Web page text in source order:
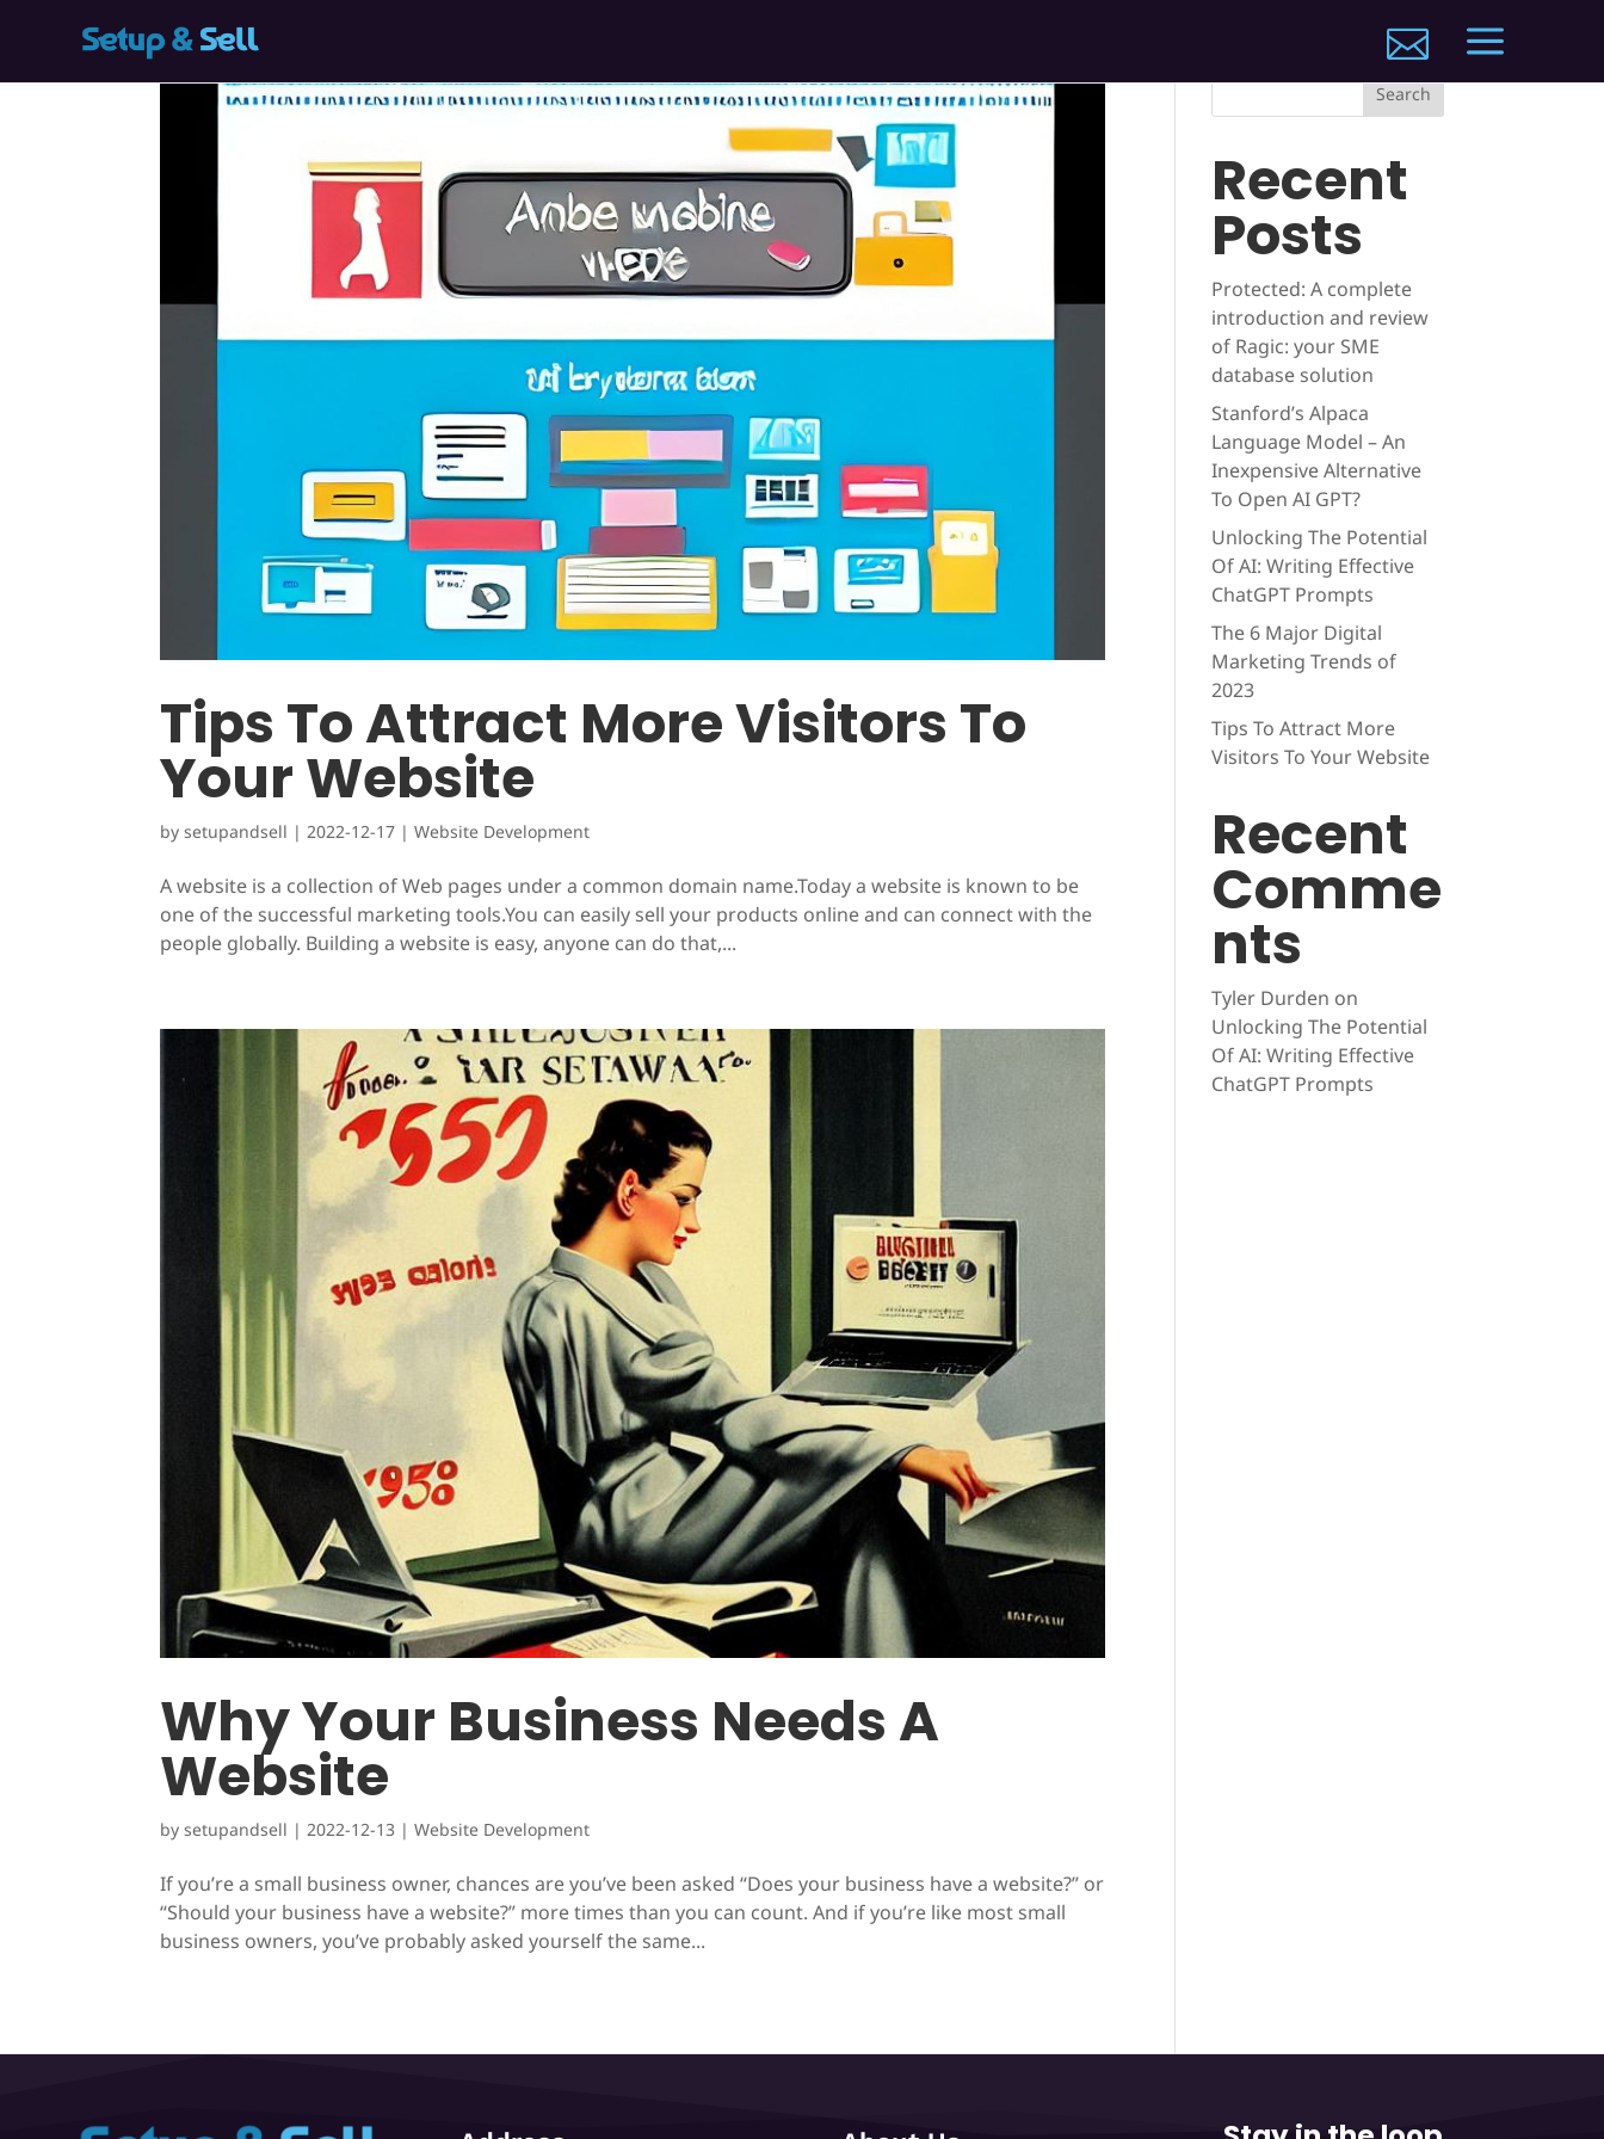
 a
Tips To Attract More Visitors To
Your Website
bysetupandsell | 2022-12-17 |Website Development
A website is a collection of Web pages under a common domain name.Today a website is known to be
one of the successful marketing tools.You can easily sell your products online and can connect with the
people globally. Building a website is easy, anyone can do that,...
Why Your Business Needs A
Website
bysetupandsell |2022-12-13 |Website Development
If you’re a small business owner, chances are you’ve been asked “Does your business have a website?” or
“Should your business have a website?” more times than you can count. And if you’re like most small
business owners, you’ve probably asked yourself the same...
Search
Recent
Posts
Protected: A complete
introduction and review
of Ragic: your SME
database solution
Stanford’s Alpaca
Language Model – An
Inexpensive Alternative
To Open AI GPT?
Unlocking The Potential
Of AI: Writing Effective
ChatGPT Prompts
The 6 Major Digital
Marketing Trends of
2023
Tips To Attract More
Visitors To Your Website
Recent
Comme
nts
Tyler Durden on
Unlocking The Potential
Of AI: Writing Effective
ChatGPT Prompts